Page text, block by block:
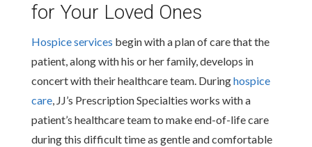
for Your Loved Ones
Hospice services begin with a plan of care that the
patient, along with his or her family, develops in
concert with their healthcare team. Duringhospice
care, JJ’s Prescription Specialties works with a
patient’s healthcare team to make end-of-life care
during this difficult time as gentle and comfortable